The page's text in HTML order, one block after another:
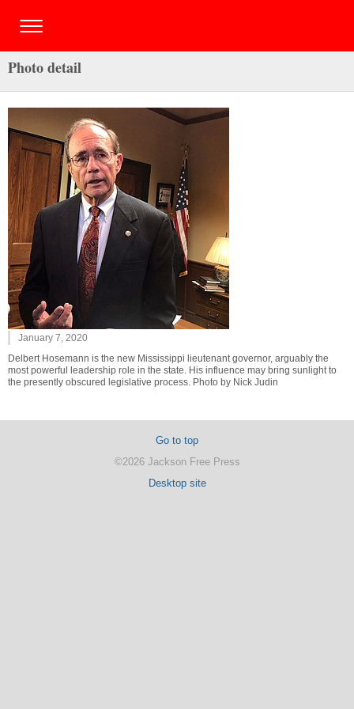
Photo detail
January 7, 2020
Delbert Hosemann is the new Mississippi lieutenant governor, arguably the
most powerful leadership role in the state. His influence may bring sunlight to
the presently obscured legislative process. Photo by Nick Judin
Go to top
©2026 Jackson Free Press
Desktop site